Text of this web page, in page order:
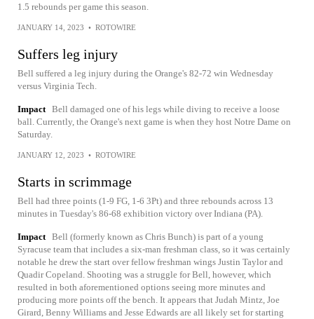
1.5 rebounds per game this season.
JANUARY 14, 2023 • ROTOWIRE
Suffers leg injury
Bell suffered a leg injury during the Orange's 82-72 win Wednesday
versus Virginia Tech.
Impact Bell damaged one of his legs while diving to receive a loose
ball. Currently, the Orange's next game is when they host Notre Dame on
Saturday.
JANUARY 12, 2023 • ROTOWIRE
Starts in scrimmage
Bell had three points (1-9 FG, 1-6 3Pt) and three rebounds across 13
minutes in Tuesday's 86-68 exhibition victory over Indiana (PA).
Impact Bell (formerly known as Chris Bunch) is part of a young
Syracuse team that includes a six-man freshman class, so it was certainly
notable he drew the start over fellow freshman wings Justin Taylor and
Quadir Copeland. Shooting was a struggle for Bell, however, which
resulted in both aforementioned options seeing more minutes and
producing more points off the bench. It appears that Judah Mintz, Joe
Girard, Benny Williams and Jesse Edwards are all likely set for starting